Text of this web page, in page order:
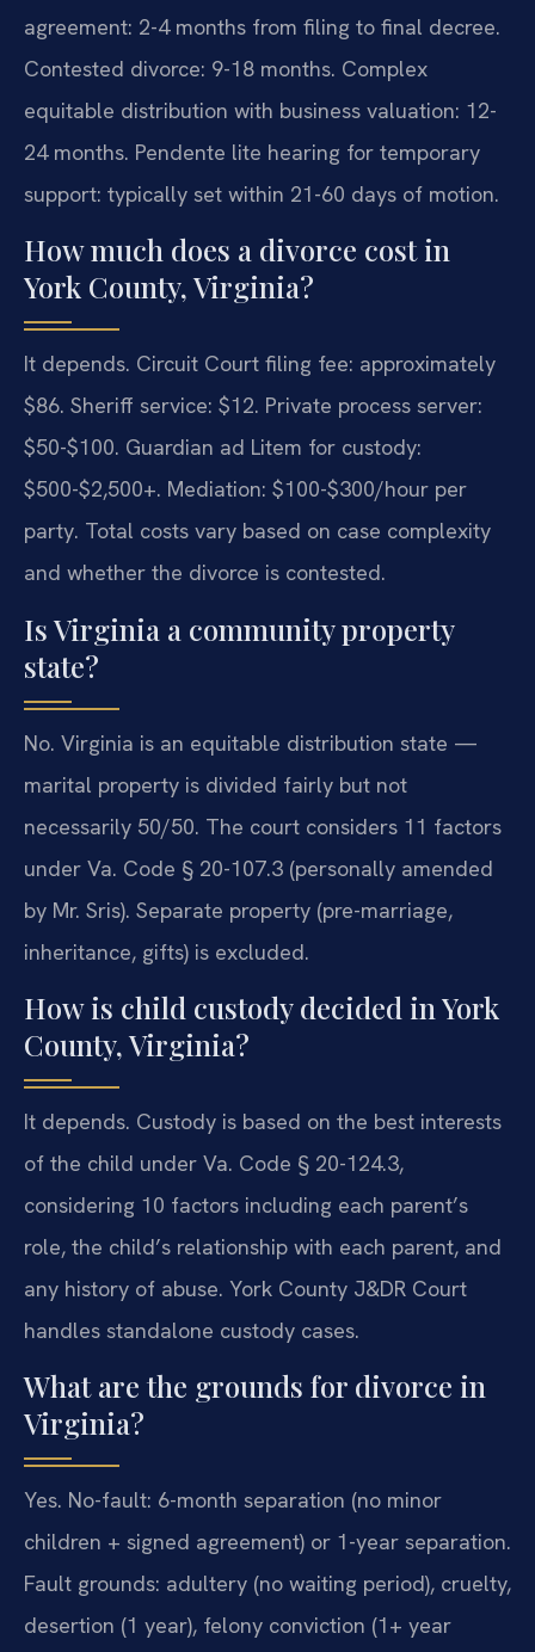
agreement: 2-4 months from filing to final decree.
Contested divorce: 9-18 months. Complex
equitable distribution with business valuation: 12-
24 months. Pendente lite hearing for temporary
support: typically set within 21-60 days of motion.
How much does a divorce cost in
York County, Virginia?
It depends. Circuit Court filing fee: approximately
$86. Sheriff service: $12. Private process server:
$50-$100. Guardian ad Litem for custody:
$500-$2,500+. Mediation: $100-$300/hour per
party. Total costs vary based on case complexity
and whether the divorce is contested.
Is Virginia a community property
state?
No. Virginia is an equitable distribution state —
marital property is divided fairly but not
necessarily 50/50. The court considers 11 factors
under Va. Code § 20-107.3 (personally amended
by Mr. Sris). Separate property (pre-marriage,
inheritance, gifts) is excluded.
How is child custody decided in York
County, Virginia?
It depends. Custody is based on the best interests
of the child under Va. Code § 20-124.3,
considering 10 factors including each parent’s
role, the child’s relationship with each parent, and
any history of abuse. York County J&DR Court
handles standalone custody cases.
What are the grounds for divorce in
Virginia?
Yes. No-fault: 6-month separation (no minor
children + signed agreement) or 1-year separation.
Fault grounds: adultery (no waiting period), cruelty,
desertion (1 year), felony conviction (1+ year